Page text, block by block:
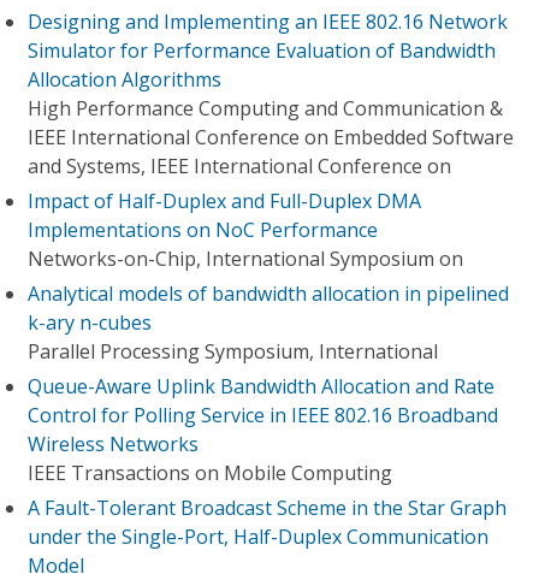
Designing and Implementing an IEEE 802.16 Network
Simulator for Performance Evaluation of Bandwidth
Allocation Algorithms
High Performance Computing and Communication &
IEEE International Conference on Embedded Software
and Systems, IEEE International Conference on
Impact of Half-Duplex and Full-Duplex DMA
Implementations on NoC Performance
Networks-on-Chip, International Symposium on
Analytical models of bandwidth allocation in pipelined
k-ary n-cubes
Parallel Processing Symposium, International
Queue-Aware Uplink Bandwidth Allocation and Rate
Control for Polling Service in IEEE 802.16 Broadband
Wireless Networks
IEEE Transactions on Mobile Computing
A Fault-Tolerant Broadcast Scheme in the Star Graph
under the Single-Port, Half-Duplex Communication
Model